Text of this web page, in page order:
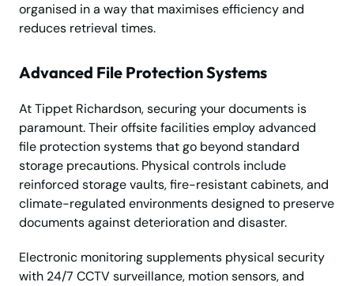
organised in a way that maximises efficiency and
reduces retrieval times.
Advanced File Protection Systems
At Tippet Richardson, securing your documents is
paramount. Their offsite facilities employ advanced
file protection systems that go beyond standard
storage precautions. Physical controls include
reinforced storage vaults, fire-resistant cabinets, and
climate-regulated environments designed to preserve
documents against deterioration and disaster.
Electronic monitoring supplements physical security
with 24/7 CCTV surveillance, motion sensors, and